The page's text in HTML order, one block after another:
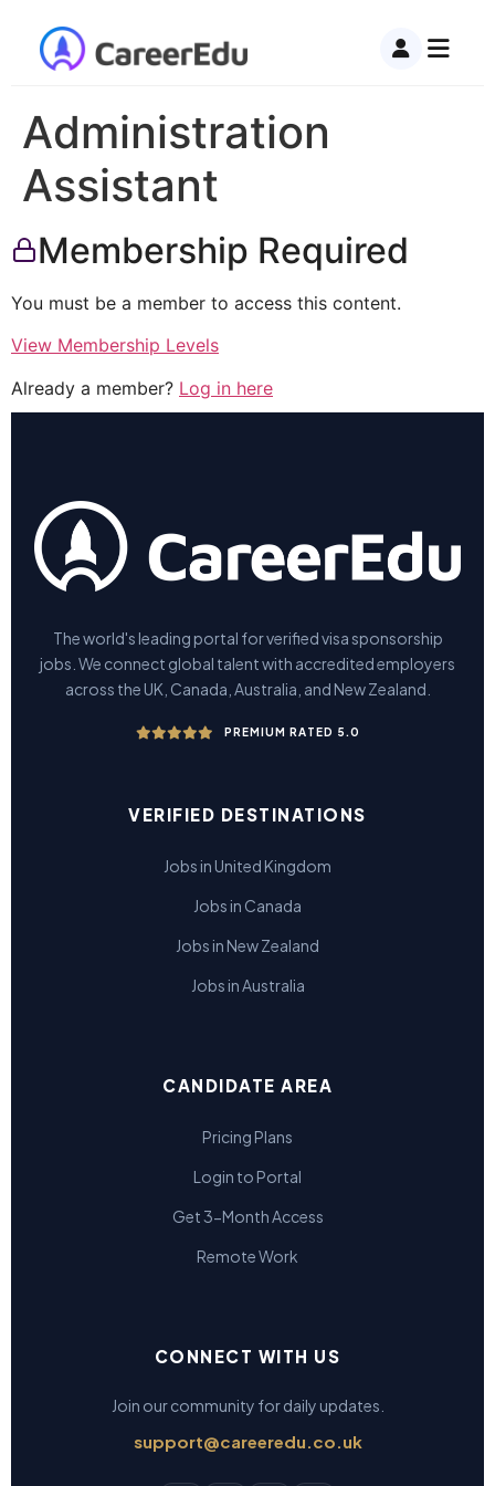
Administration
Assistant
Membership Required
You must be a member to access this content.
View Membership Levels
Already a member? Log in here
The world's leading portal for verified visa sponsorship
jobs. We connect global talent with accredited employers
across the UK, Canada, Australia, and New Zealand.
PREMIUM RATED 5.0
VERIFIED DESTINATIONS
Jobs in United Kingdom
Jobs in Canada
Jobs in New Zealand
Jobs in Australia
CANDIDATE AREA
Pricing Plans
Login to Portal
Get 3-Month Access
Remote Work
CONNECT WITH US
Join our community for daily updates.
support@careeredu.co.uk